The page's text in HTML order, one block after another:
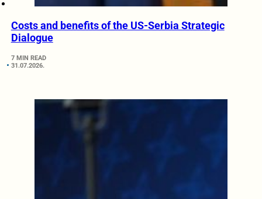
Costs and benefits of the US-Serbia Strategic
Dialogue
7 MIN READ
31.07.2026.